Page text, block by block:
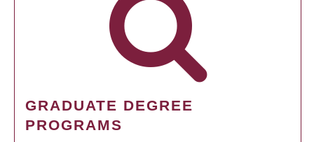
GRADUATE DEGREE
PROGRAMS